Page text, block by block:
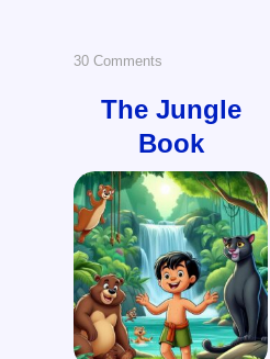
30 Comments
The
Jungle
Book
The Jungle
Book